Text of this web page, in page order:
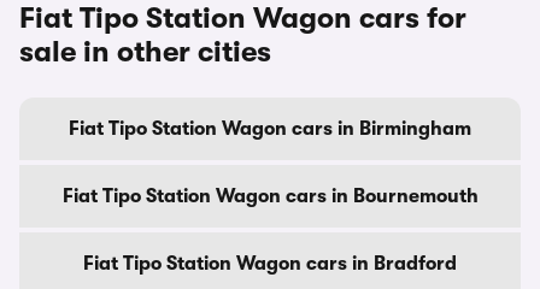
Fiat Tipo Station Wagon cars for
sale in other cities
Fiat Tipo Station Wagon cars in Birmingham
Fiat Tipo Station Wagon cars in Bournemouth
Fiat Tipo Station Wagon cars in Bradford